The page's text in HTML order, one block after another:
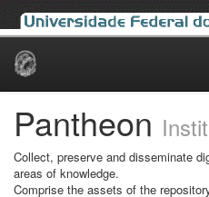
Skip
Pantheon
Collect, preserve and disseminate
areas of knowledge.
Comprise the assets of the